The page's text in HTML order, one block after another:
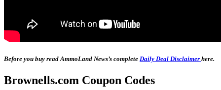
Before you buy read AmmoLand News’s complete Daily Deal Disclaimer here.
Brownells.com Coupon Codes